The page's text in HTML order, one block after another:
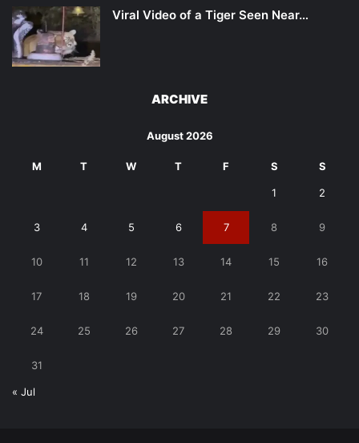
Viral Video of a Tiger Seen Near…
ARCHIVE
August 2026
M T W T F S S
1 2
3 4 5 6 7 8 9
10 11 12 13 14 15 16
17 18 19 20 21 22 23
24 25 26 27 28 29 30
31
« Jul